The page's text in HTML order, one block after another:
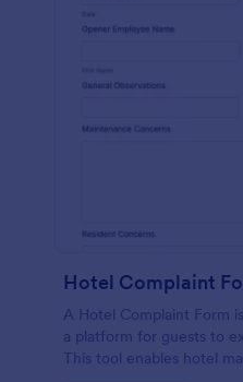
Hotel Complaint
A Hotel Complaint Form
a platform for guests to
This tool enables hotel